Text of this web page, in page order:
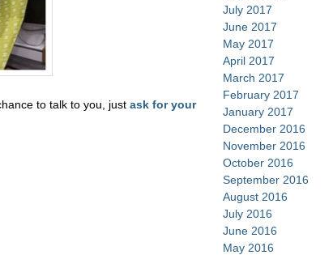
to talk to you, just ask for your
July 2017
June 2017
May 2017
April 2017
March 2017
February 2017
January 2017
December 2016
November 2016
October 2016
September 2016
August 2016
July 2016
June 2016
May 2016